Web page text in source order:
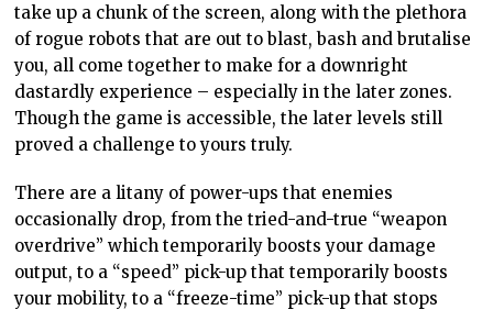
take up a chunk of the screen, along with the plethora
of rogue robots that are out to blast, bash and brutalise
you, all come together to make for a downright
dastardly experience – especially in the later zones.
Though the game is accessible, the later levels still
proved a challenge to yours truly.
There are a litany of power-ups that enemies
occasionally drop, from the tried-and-true “weapon
overdrive” which temporarily boosts your damage
output, to a “speed” pick-up that temporarily boosts
your mobility, to a “freeze-time” pick-up that stops